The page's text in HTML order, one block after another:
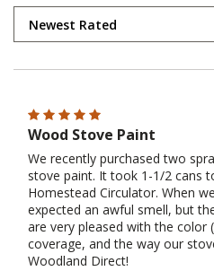
Wood Stove Paint
We recently purchased two
stove paint. It took 1-1/2 cans
Homestead Circulator. When
expected an awful smell, but
are very pleased with the color
coverage, and the way our
Woodland Direct!